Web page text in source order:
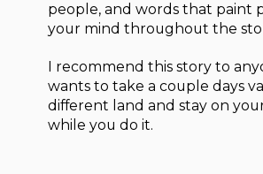
people, and words that paint
your mind throughout the
I recommend this story to
wants to take a couple days
different land and stay on
while you do it.